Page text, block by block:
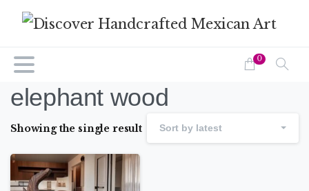
0
elephant wood
Showing the single result Sort by latest